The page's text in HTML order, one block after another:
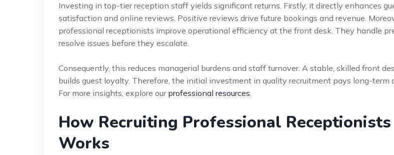
Investing in top-tier reception staff yields significant returns. Firstly, it directly enhances
satisfaction and online reviews. Positive reviews drive future bookings and revenue.
professional receptionists improve operational efficiency at the front desk. They handle
resolve issues before they escalate.
Consequently, this reduces managerial burdens and staff turnover. A stable, skilled front
builds guest loyalty. Therefore, the initial investment in quality recruitment pays long-term
For more insights, explore our professional resources.
How Recruiting Professional Receptionists
Works